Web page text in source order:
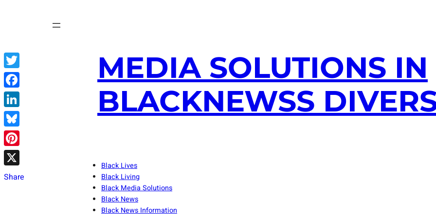
MEDIA SOLUTIONS IN
BLACKNEWSS
Black Lives
Black Living
Black Media Solutions
Black News
Black News Information
Twitter
Facebook
LinkedIn
Bluesky
Pinterest
X
Share